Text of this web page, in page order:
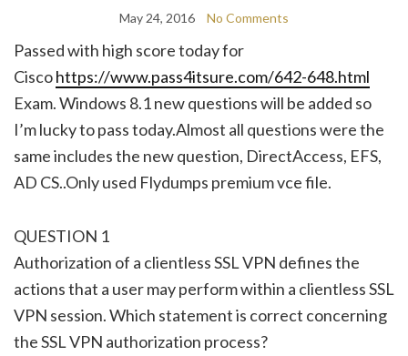
May 24, 2016 No Comments
Passed with high score today for
Ciscohttps://www.pass4itsure.com/642-648.html
Exam. Windows 8.1 new questions will be added so
I’m lucky to pass today.Almost all questions were the
same includes the new question, DirectAccess, EFS,
AD CS..Only used Flydumps premium vce file.
QUESTION 1
Authorization of a clientless SSL VPN defines the
actions that a user may perform within a clientless SSL
VPN session. Which statement is correct concerning
the SSL VPN authorization process?